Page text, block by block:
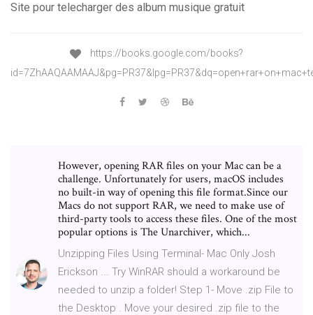
Site pour telecharger des album musique gratuit
https://books.google.com/books?
However, opening RAR files on your Mac can be a
challenge. Unfortunately for users, macOS includes
no built-in way of opening this file format.Since our
Macs do not support RAR, we need to make use of
third-party tools to access these files. One of the most
popular options is The Unarchiver, which...
Unzipping Files Using Terminal- Mac Only Josh
Erickson ... Try WinRAR should a workaround be
needed to unzip a folder! Step 1- Move .zip File to
the Desktop . Move your desired .zip file to the